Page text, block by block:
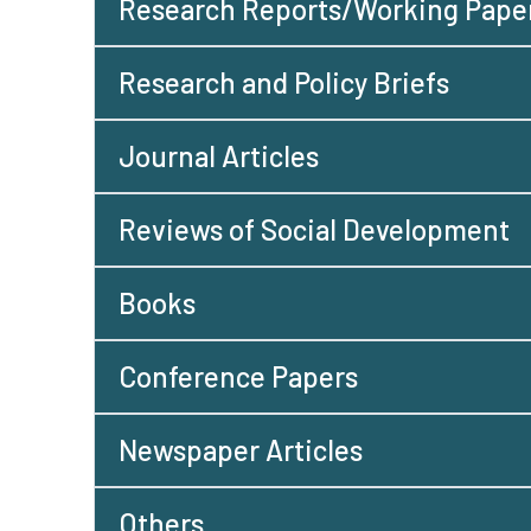
Research Reports/Working
Research and Policy Briefs
Journal Articles
Reviews of Social Development
Books
Conference Papers
Newspaper Articles
Others